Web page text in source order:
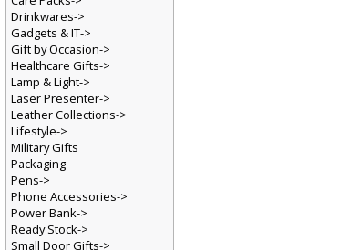
Drinkwares->
Gadgets & IT->
Gift by Occasion->
Healthcare Gifts->
Lamp & Light->
Laser Presenter->
Leather Collections->
Lifestyle->
Military Gifts
Packaging
Pens->
Phone Accessories->
Power Bank->
Ready Stock->